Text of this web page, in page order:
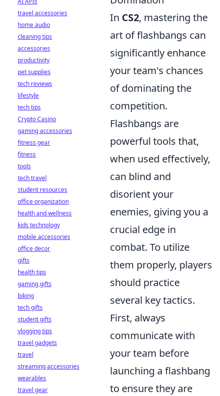
In CS2, mastering the
art of flashbangs can
significantly enhance
your team's chances
of dominating the
competition.
Flashbangs are
powerful tools that,
when used effectively,
can blind and
disorient your
enemies, giving you a
crucial edge in
combat. To utilize
them properly, players
should practice
several key tactics.
First, always
communicate with
your team before
launching a flashbang
to ensure they are
travel accessories
home audio
cleaning tips
accessories
productivity
pet supplies
tech reviews
lifestyle
tech tips
Crypto Casino
gaming accessories
fitness gear
fitness
tools
tech travel
student resources
office organization
health and wellness
kids technology
mobile accessories
office decor
gifts
health tips
gaming gifts
biking
tech gifts
student gifts
vlogging tips
travel gadgets
travel
streaming accessories
wearables
travel gear